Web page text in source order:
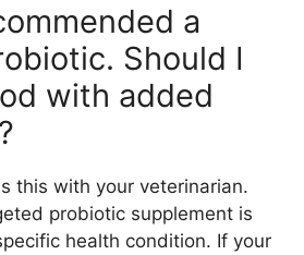
a
Should I
with added
this with your veterinarian.
probiotic supplement is
health condition. If your